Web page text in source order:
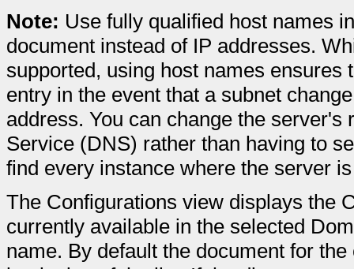
Note: Use fully qualified host names
document instead of IP addresses.
supported, using host names
entry in the event that a subnet
address. You can change the
Service (DNS) rather than having to
find every instance where the server
The Configurations view displays the
currently available in the selected
name. By default the document for